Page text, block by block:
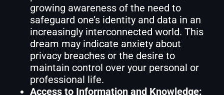
growing awareness of the need to
safeguard one’s identity and data in an
increasingly interconnected world. This
dream may indicate anxiety about
privacy breaches or the desire to
maintain control over your personal or
professional life.
Access to Information and Knowledge: